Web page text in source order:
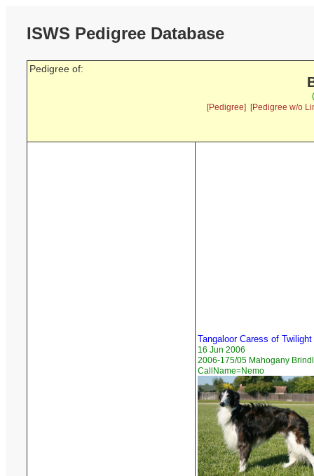
ISWS Pedigree Database
Pedigree of:
[Pedigree]
[Pedigree w/o
Tangaloor Caress of Twilight
16 Jun 2006
2006-175/05 Mahogany
CallName=Nemo